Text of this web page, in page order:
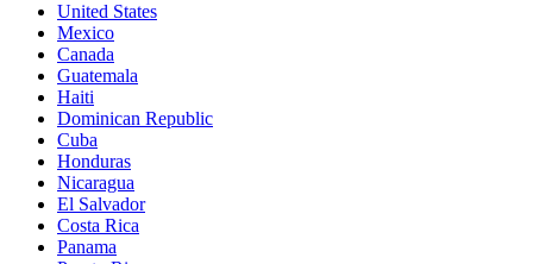
United States
Mexico
Canada
Guatemala
Haiti
Dominican Republic
Cuba
Honduras
Nicaragua
El Salvador
Costa Rica
Panama